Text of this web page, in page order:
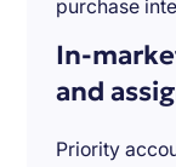
purchase
In-
and
Priority